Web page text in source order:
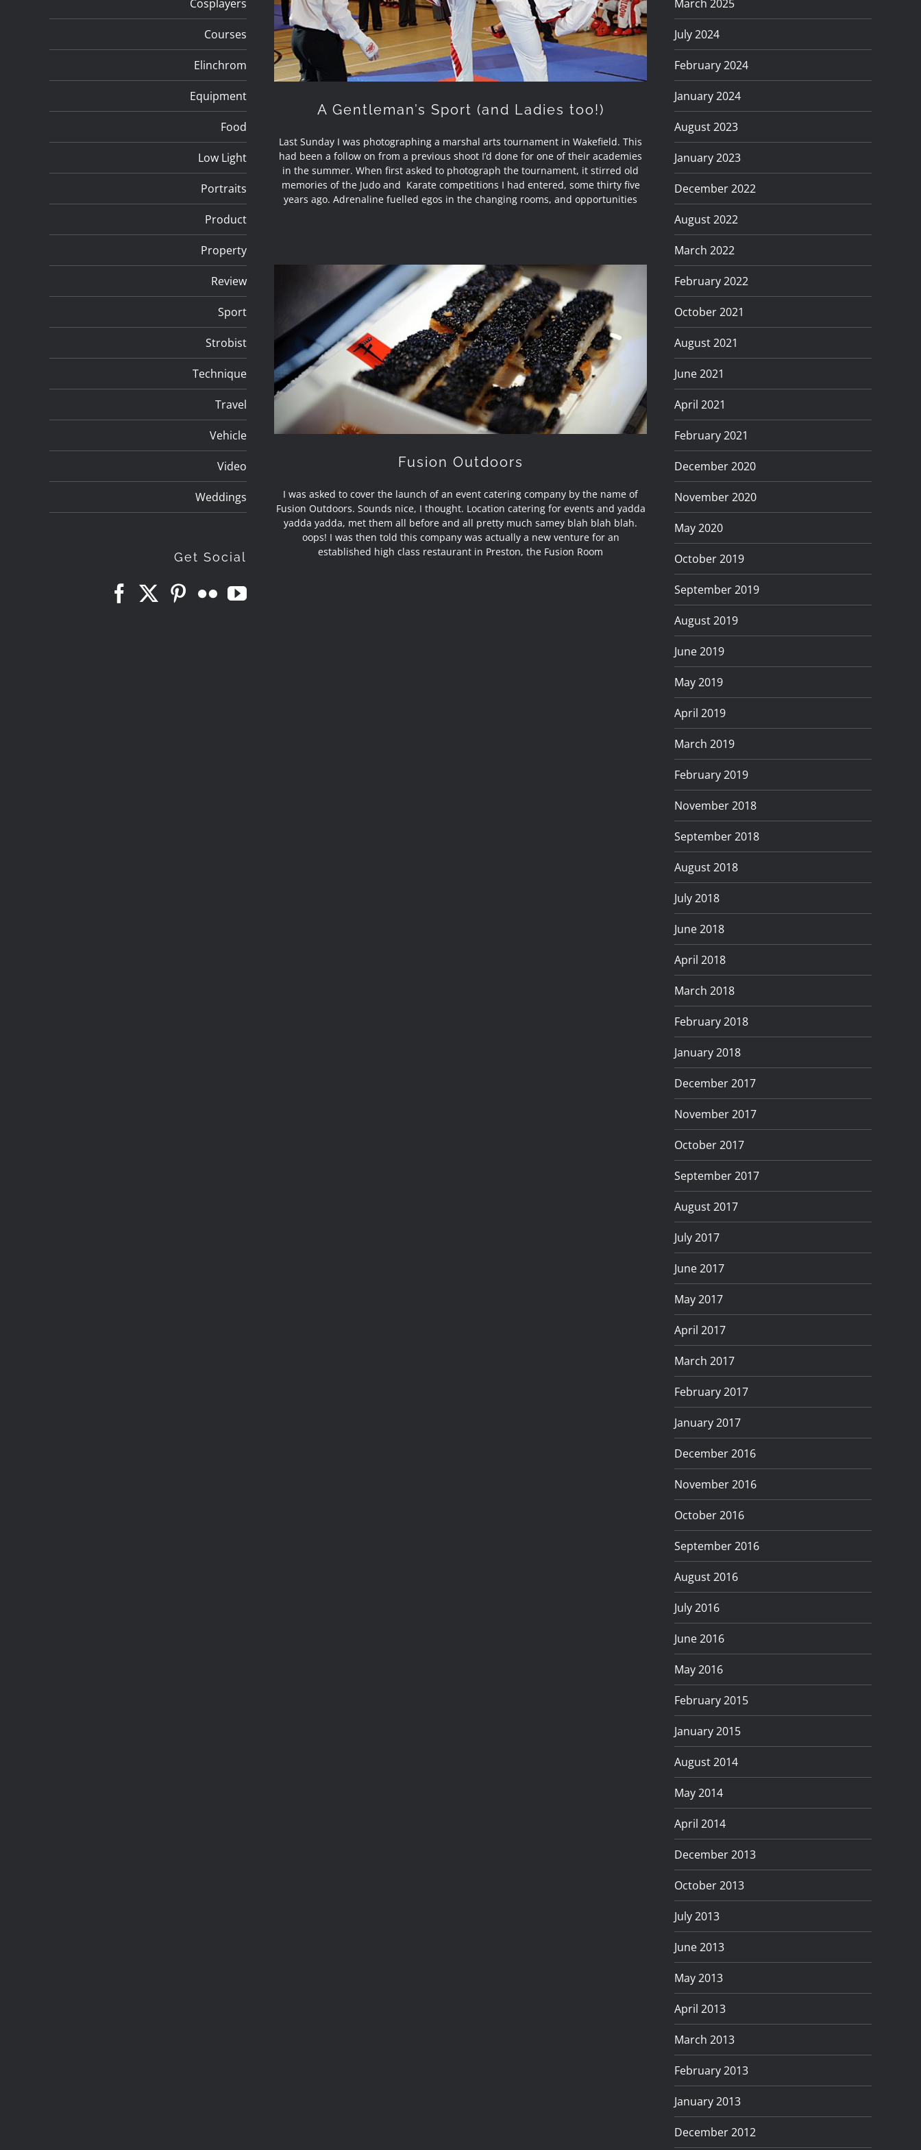
A Gentleman’s Sport (and Ladies too!)
Last Sunday I was photographing a marshal arts tournament in Wakefield. This
had been a follow on from a previous shoot I’d done for one of their academies
in the summer. When first asked to photograph the tournament, it stirred old
memories of the Judo and Karate competitions I had entered, some thirty five
years ago. Adrenaline fuelled egos in the changing rooms, and opportunities
Fusion Outdoors
Fusion Outdoors
I was asked to cover the launch of an event catering company by the name of
Fusion Outdoors. Sounds nice, I thought. Location catering for events and yadda
yadda yadda, met them all before and all pretty much samey blah blah blah.
oops! I was then told this company was actually a new venture for an
established high class restaurant in Preston, the Fusion Room
Cosplayers
Courses
Elinchrom
Equipment
Food
Low Light
Portraits
Product
Property
Review
Sport
Strobist
Technique
Travel
Vehicle
Video
Weddings
Get Social
March 2025
July 2024
February 2024
January 2024
August 2023
January 2023
December 2022
August 2022
March 2022
February 2022
October 2021
August 2021
June 2021
April 2021
February 2021
December 2020
November 2020
May 2020
October 2019
September 2019
August 2019
June 2019
May 2019
April 2019
March 2019
February 2019
November 2018
September 2018
August 2018
July 2018
June 2018
April 2018
March 2018
February 2018
January 2018
December 2017
November 2017
October 2017
September 2017
August 2017
July 2017
June 2017
May 2017
April 2017
March 2017
February 2017
January 2017
December 2016
November 2016
October 2016
September 2016
August 2016
July 2016
June 2016
May 2016
February 2015
January 2015
August 2014
May 2014
April 2014
December 2013
October 2013
July 2013
June 2013
May 2013
April 2013
March 2013
February 2013
January 2013
December 2012